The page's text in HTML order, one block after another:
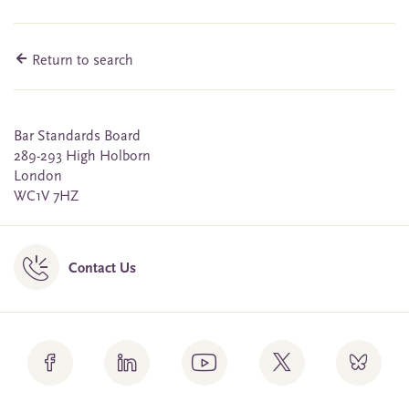
Return to search
Bar Standards Board
289-293 High Holborn
London
WC1V 7HZ
Contact Us